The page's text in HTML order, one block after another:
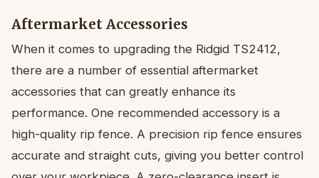
Aftermarket Accessories
When it comes to upgrading the Ridgid TS2412,
there are a number of essential aftermarket
accessories that can greatly enhance its
performance. One recommended accessory is a
high-quality rip fence. A precision rip fence ensures
accurate and straight cuts, giving you better control